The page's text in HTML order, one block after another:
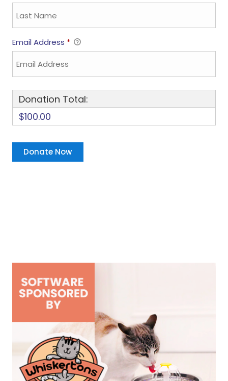
Email Address *
Donation Total:
$100.00